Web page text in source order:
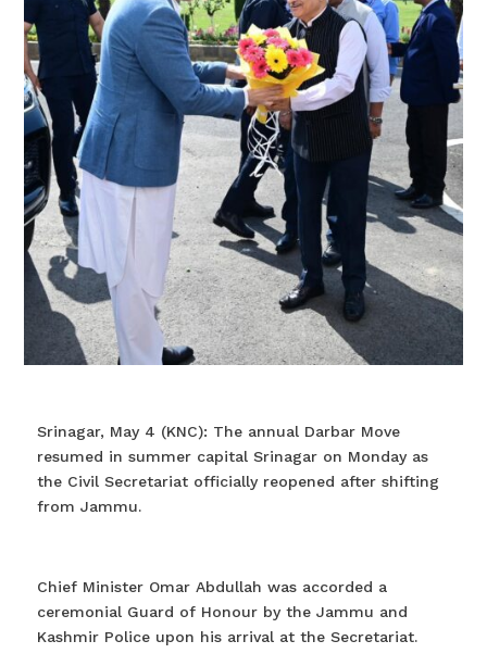
Srinagar, May 4 (KNC): The annual Darbar Move
resumed in summer capital Srinagar on Monday as
the Civil Secretariat officially reopened after shifting
from Jammu.
Chief Minister Omar Abdullah was accorded a
ceremonial Guard of Honour by the Jammu and
Kashmir Police upon his arrival at the Secretariat.